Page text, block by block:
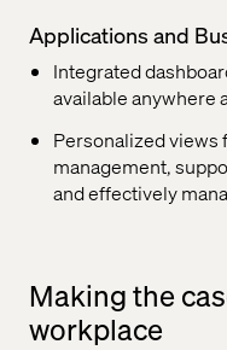
Applications and
Integrated
available anywhere
Personalized views
management,
and effectively
Making the
workplace